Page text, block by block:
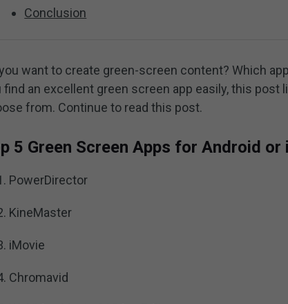
Conclusion
want to create green-screen content? Which
find an excellent green screen app easily, this post
from. Continue to read this post.
5 Green Screen Apps for Android or
PowerDirector
KineMaster
iMovie
Chromavid